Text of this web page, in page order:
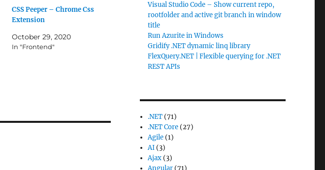
CSS Peeper – Chrome Css
Extension
October 29, 2020
In "Frontend"
Visual Studio Code – Show current repo,
rootfolder and active git branch in window
title
Run Azurite in Windows
Gridify .NET dynamic linq library
FlexQuery.NET | Flexible querying for .NET
REST APIs
.NET (71)
.NET Core (27)
Agile (1)
AI (3)
Ajax (3)
Angular (71)